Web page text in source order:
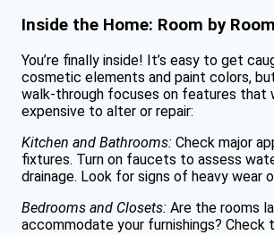
Inside the Home: Room by Room
You’re finally inside! It’s easy to get
cosmetic elements and paint colors,
walk-through focuses on features that
expensive to alter or repair:
Kitchen and Bathrooms: Check major
fixtures. Turn on faucets to assess
drainage. Look for signs of heavy wear
Bedrooms and Closets: Are the rooms
accommodate your furnishings? Check